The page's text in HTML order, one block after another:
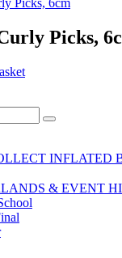
Picks,
INFLATED
& EVENT